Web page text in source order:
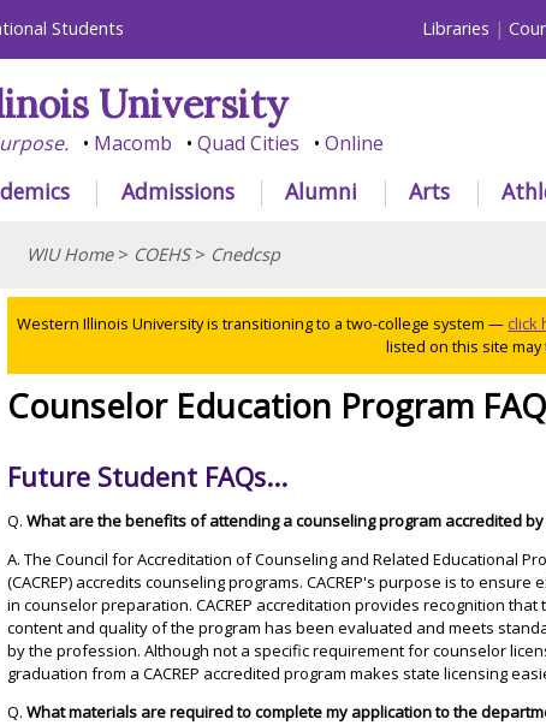
Students Libraries
University
Macomb Quad Cities Online
Admissions Alumni Arts
WIU Home> COEHS> Cnedcsp
Western Illinois University is transitioning to a two-college system — click
listed on this site
Counselor Education Program
Future Student FAQs...
Q.What are the benefits of attending a counseling program accredited by
A. The Council for Accreditation of Counseling and Related Educational
(CACREP) accredits counseling programs. CACREP's purpose is to ensure
in counselor preparation. CACREP accreditation provides recognition that
content and quality of the program has been evaluated and meets
by the profession. Although not a specific requirement for counselor
graduation from a CACREP accredited program makes state licensing
Q.What materials are required to complete my application to the